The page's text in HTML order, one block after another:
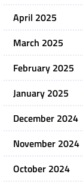
April 2025
March 2025
February 2025
January 2025
December 2024
November 2024
October 2024